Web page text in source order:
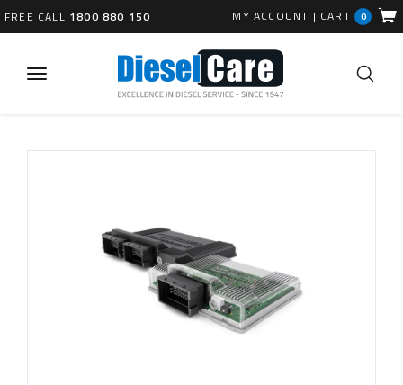
FREE CALL 1800 880 150 MY ACCOUNT | CART 0